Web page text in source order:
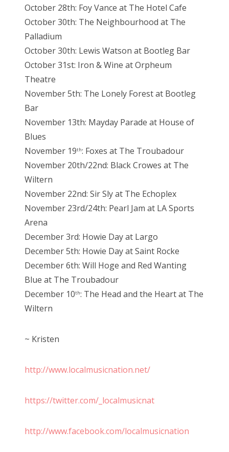
October 28th: Foy Vance at The Hotel Cafe
October 30th: The Neighbourhood at The
Palladium
October 30th: Lewis Watson at Bootleg Bar
October 31st: Iron & Wine at Orpheum
Theatre
November 5th: The Lonely Forest at Bootleg
Bar
November 13th: Mayday Parade at House of
Blues
November 19th: Foxes at The Troubadour
November 20th/22nd: Black Crowes at The
Wiltern
November 22nd: Sir Sly at The Echoplex
November 23rd/24th: Pearl Jam at LA Sports
Arena
December 3rd: Howie Day at Largo
December 5th: Howie Day at Saint Rocke
December 6th: Will Hoge and Red Wanting
Blue at The Troubadour
December 10th: The Head and the Heart at The
Wiltern
~ Kristen
http://www.localmusicnation.net/
https://twitter.com/_localmusicnat
http://www.facebook.com/localmusicnation